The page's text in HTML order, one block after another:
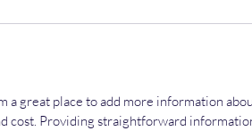
a great place to add more information
cost. Providing straightforward